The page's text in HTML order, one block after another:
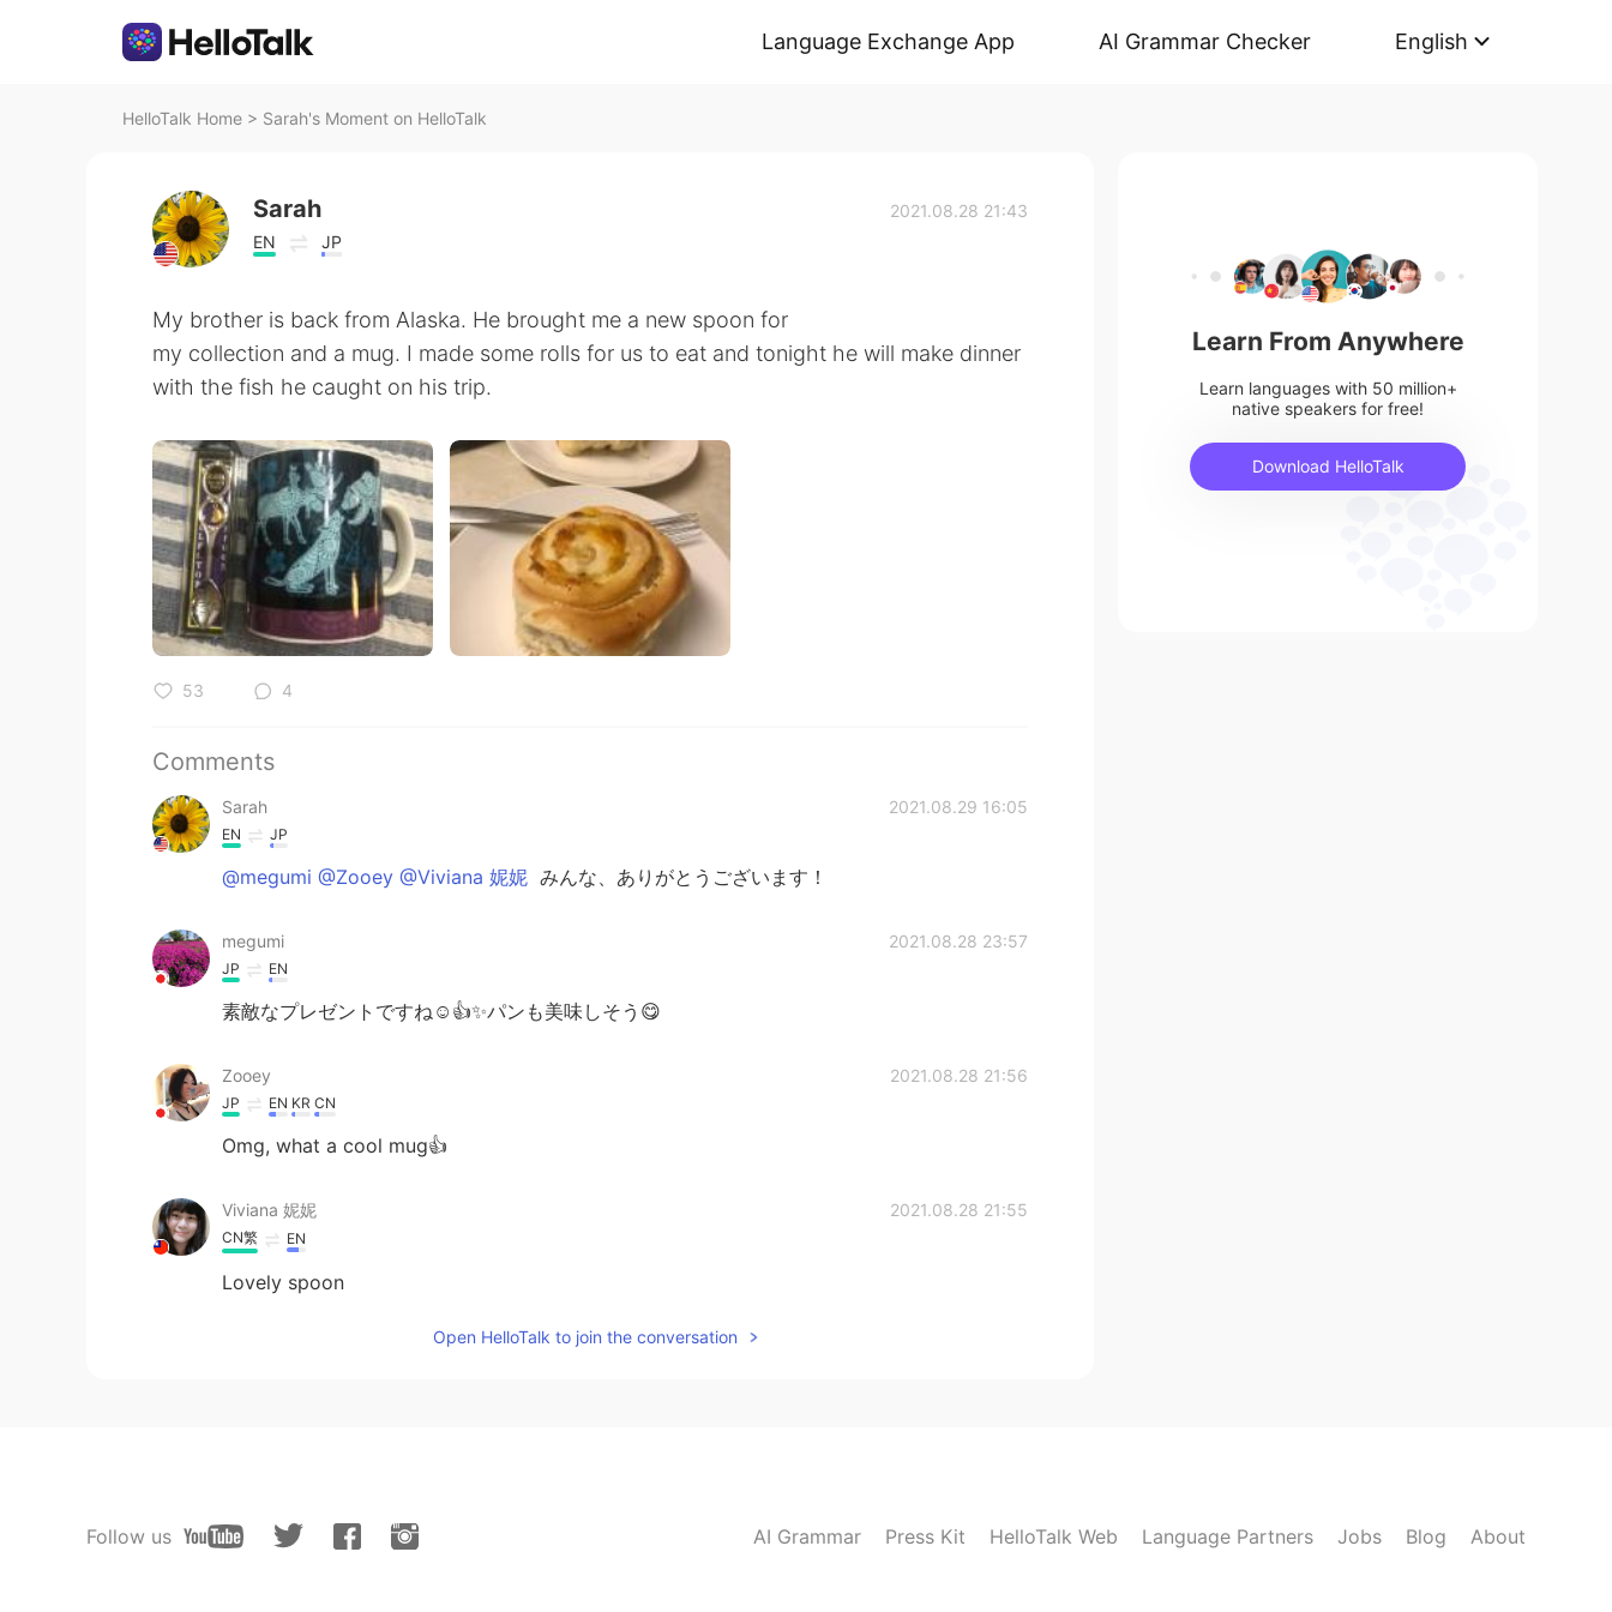
Language Exchange App AI Grammar Checker English
HelloTalk Home > Sarah's Moment on HelloTalk
Sarah
EN JP
2021.08.28 21:43
My brother is back from Alaska. He brought me a new spoon for
my collection and a mug. I made some rolls for us to eat and tonight he will make dinner
with the fish he caught on his trip.
53 4
Comments
Sarah 2021.08.29 16:05
EN JP
@megumi @Zooey @Viviana 妮妮 みんな、ありがとうございます！
megumi 2021.08.28 23:57
JP EN
素敵なプレゼントですね☺️👍✨パンも美味しそう😋
Zooey 2021.08.28 21:56
JP EN KR CN
Omg, what a cool mug👍
Viviana 妮妮 2021.08.28 21:55
CN繁 EN
Lovely spoon
Open HelloTalk to join the conversation
Learn From Anywhere
Learn languages with 50 million+
native speakers for free!
Download HelloTalk
Follow us AI Grammar Press Kit HelloTalk Web Language Partners Jobs Blog About